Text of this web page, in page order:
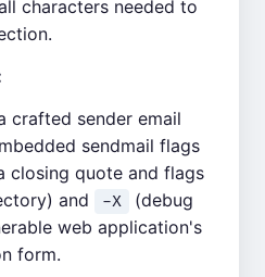
characters needed to
crafted sender email
sendmail flags
quote and flags
and -X
(debug
web application's
form.